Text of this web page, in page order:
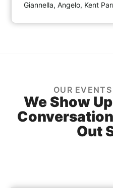
Giannella, Angelo, Kent
OUR
We Show
Out